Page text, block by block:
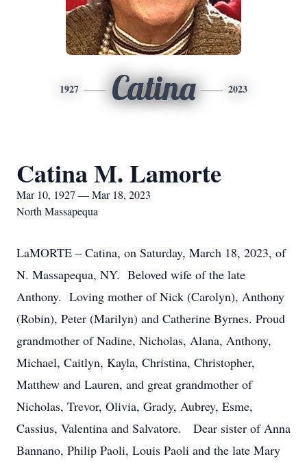
1927 Catina 2023
Catina M. Lamorte
Mar 10, 1927 — Mar 18, 2023
North Massapequa
LaMORTE – Catina, on Saturday, March 18, 2023, of
N. Massapequa, NY. Beloved wife of the late
Anthony. Loving mother of Nick (Carolyn), Anthony
(Robin), Peter (Marilyn) and Catherine Byrnes. Proud
grandmother of Nadine, Nicholas, Alana, Anthony,
Michael, Caitlyn, Kayla, Christina, Christopher,
Matthew and Lauren, and great grandmother of
Nicholas, Trevor, Olivia, Grady, Aubrey, Esme,
Cassius, Valentina and Salvatore. Dear sister of Anna
Bannano, Philip Paoli, Louis Paoli and the late Mary